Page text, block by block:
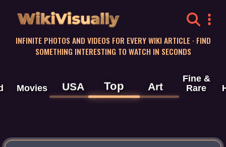
WikiVisually
INFINITE PHOTOS AND VIDEOS FOR EVERY WIKI ARTICLE · FIND
SOMETHING INTERESTING TO WATCH IN SECONDS
Movies USA Top Art
Fine &
Rare